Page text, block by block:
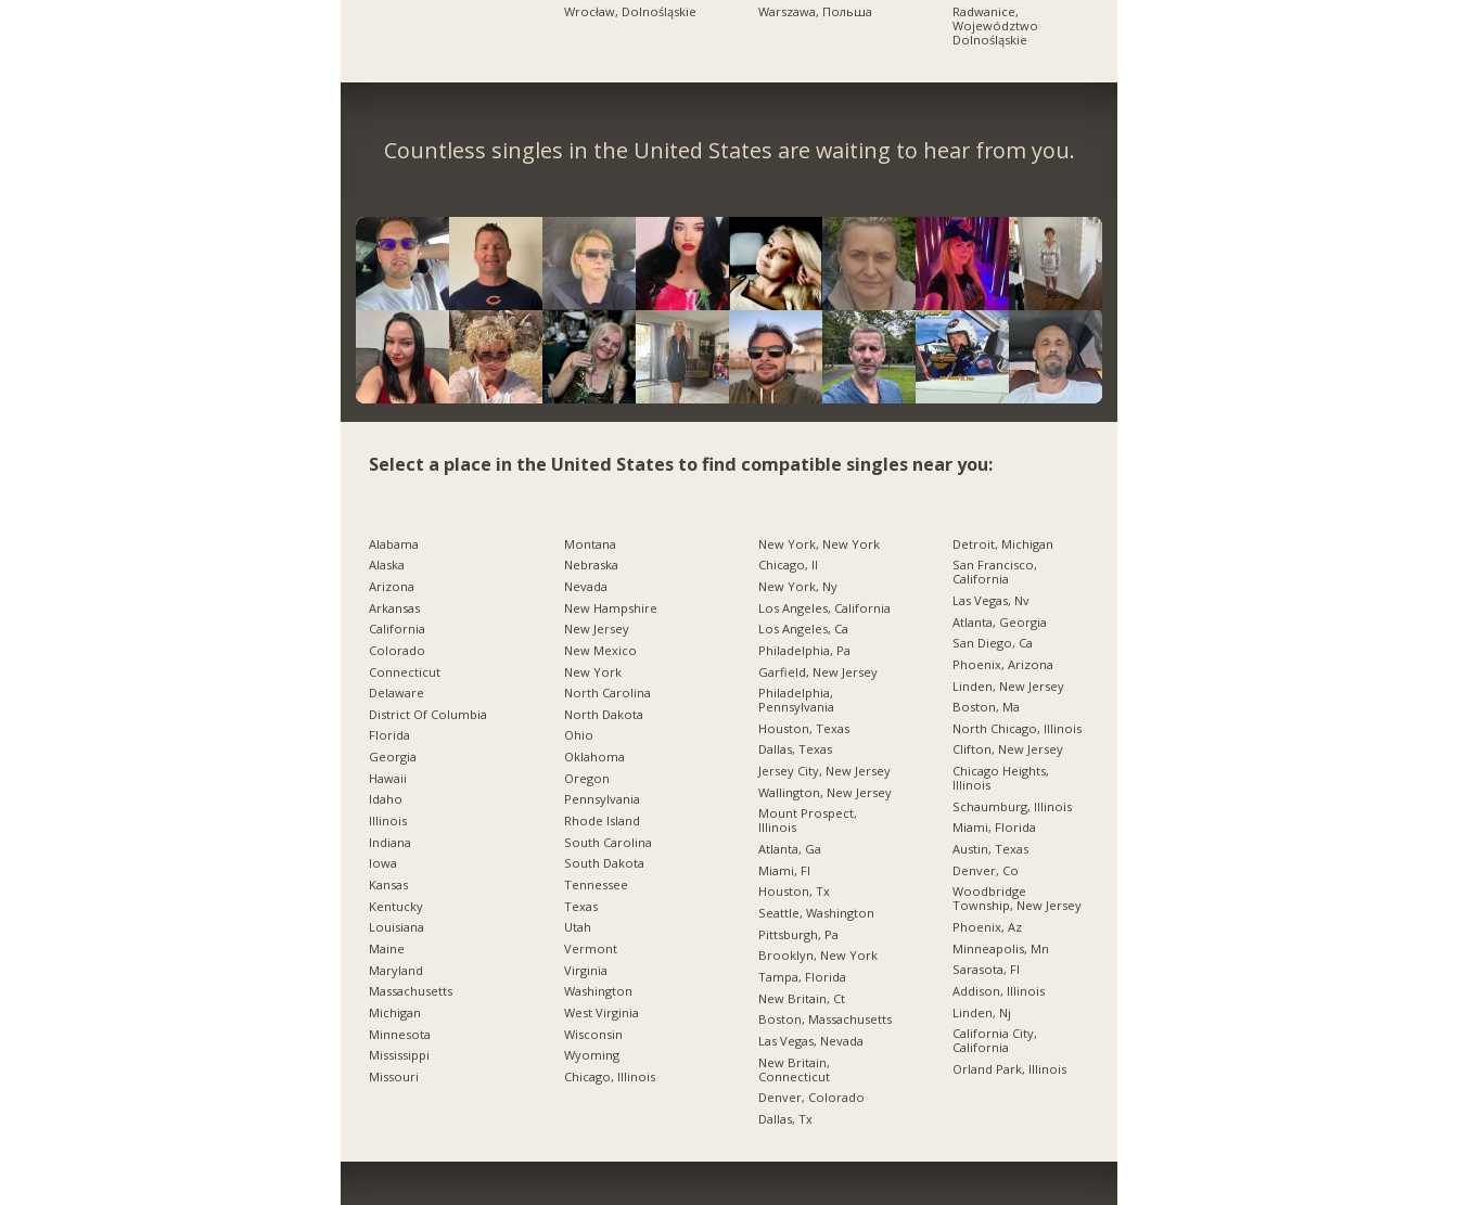
Wrocław, Dolnośląskie
Warszawa, Польша
Radwanice,
Województwo
Dolnośląskie
Countless singles in the United States are waiting to hear from you.
Select a place in the United States to find compatible singles near you:
Alabama
Alaska
Arizona
Arkansas
California
Colorado
Connecticut
Delaware
District Of Columbia
Florida
Georgia
Hawaii
Idaho
Illinois
Indiana
Iowa
Kansas
Kentucky
Louisiana
Maine
Maryland
Massachusetts
Michigan
Minnesota
Mississippi
Missouri
Montana
Nebraska
Nevada
New Hampshire
New Jersey
New Mexico
New York
North Carolina
North Dakota
Ohio
Oklahoma
Oregon
Pennsylvania
Rhode Island
South Carolina
South Dakota
Tennessee
Texas
Utah
Vermont
Virginia
Washington
West Virginia
Wisconsin
Wyoming
Chicago, Illinois
New York, New York
Chicago, Il
New York, Ny
Los Angeles, California
Los Angeles, Ca
Philadelphia, Pa
Garfield, New Jersey
Philadelphia,
Pennsylvania
Houston, Texas
Dallas, Texas
Jersey City, New Jersey
Wallington, New Jersey
Mount Prospect,
Illinois
Atlanta, Ga
Miami, Fl
Houston, Tx
Seattle, Washington
Pittsburgh, Pa
Brooklyn, New York
Tampa, Florida
New Britain, Ct
Boston, Massachusetts
Las Vegas, Nevada
New Britain,
Connecticut
Denver, Colorado
Dallas, Tx
Detroit, Michigan
San Francisco,
California
Las Vegas, Nv
Atlanta, Georgia
San Diego, Ca
Phoenix, Arizona
Linden, New Jersey
Boston, Ma
North Chicago, Illinois
Clifton, New Jersey
Chicago Heights,
Illinois
Schaumburg, Illinois
Miami, Florida
Austin, Texas
Denver, Co
Woodbridge
Township, New Jersey
Phoenix, Az
Minneapolis, Mn
Sarasota, Fl
Addison, Illinois
Linden, Nj
California City,
California
Orland Park, Illinois